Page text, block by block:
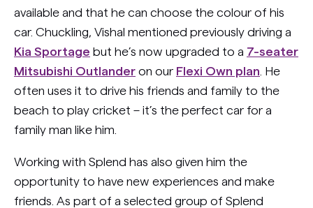
available and that he can choose the colour of his
car. Chuckling, Vishal mentioned previously driving a
Kia Sportage but he’s now upgraded to a 7-seater
Mitsubishi Outlander on our Flexi Own plan . He
often uses it to drive his friends and family to the
beach to play cricket – it’s the perfect car for a
family man like him.
Working with Splend has also given him the
opportunity to have new experiences and make
friends. As part of a selected group of Splend